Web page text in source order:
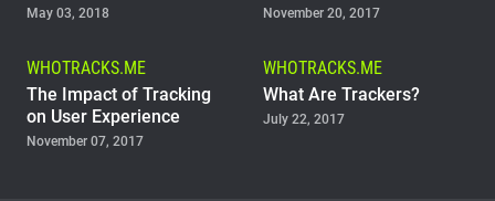
May 03, 2018 November 20, 2017
WHOTRACKS.ME
The Impact of Tracking
on User Experience
November 07, 2017
WHOTRACKS.ME
What Are Trackers?
July 22, 2017